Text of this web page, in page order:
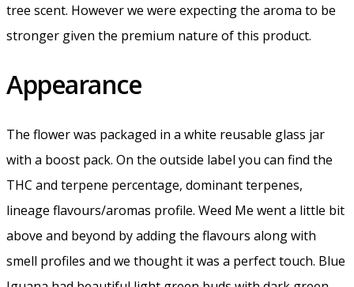
tree scent. However we were expecting the aroma to be
stronger given the premium nature of this product.
Appearance
The flower was packaged in a white reusable glass jar
with a boost pack. On the outside label you can find the
THC and terpene percentage, dominant terpenes,
lineage flavours/aromas profile. Weed Me went a little bit
above and beyond by adding the flavours along with
smell profiles and we thought it was a perfect touch. Blue